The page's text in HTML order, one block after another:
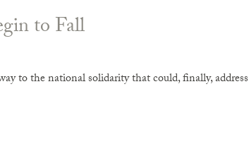
to Fall
to the national solidarity that could, finally,